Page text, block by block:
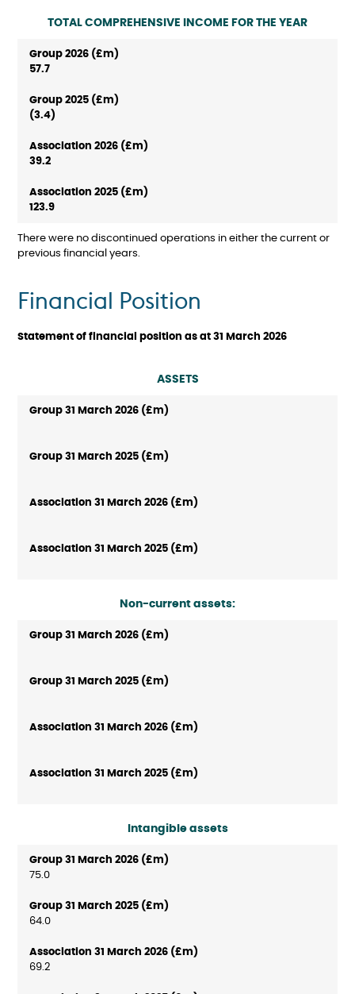
TOTAL COMPREHENSIVE INCOME FOR THE YEAR
57.7
(3.4)
39.2
123.9
There were no discontinued operations in either the current or
previous financial years.
Financial Position
Statement of financial position as at 31 March 2026
ASSETS
Non-current assets:
Intangible assets
75.0
64.0
69.2